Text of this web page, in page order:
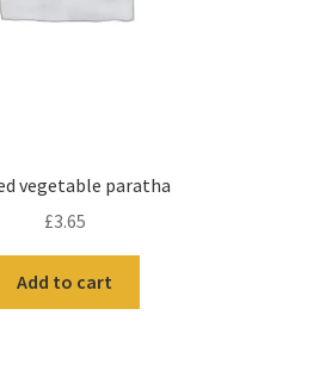
vegetable paratha
£3.65
Add to cart